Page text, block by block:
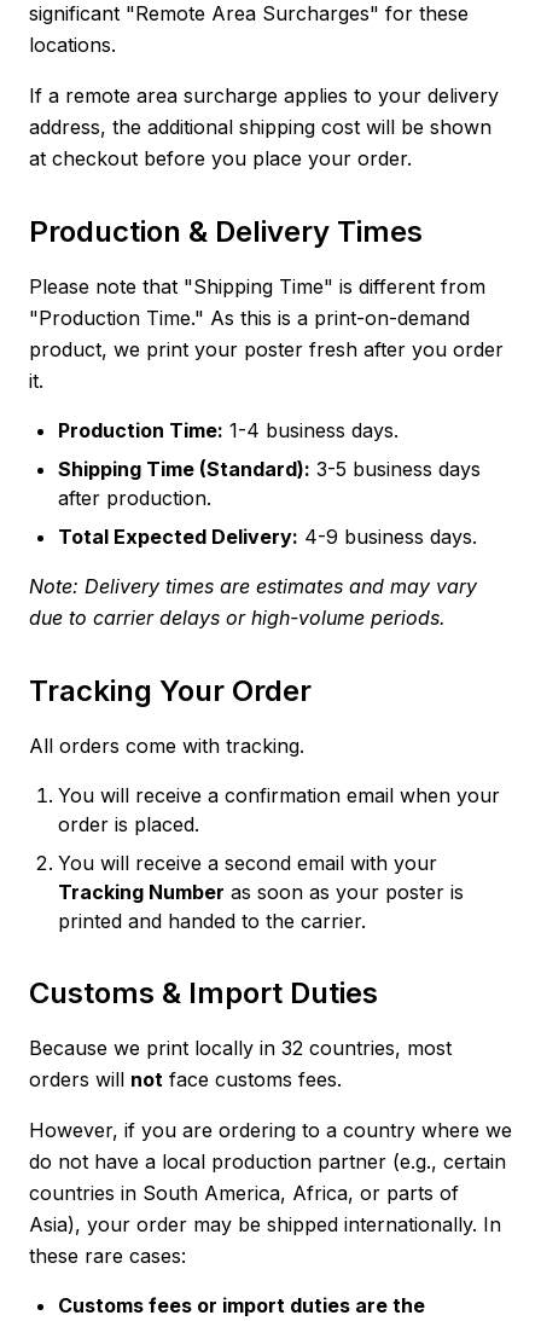
significant "Remote Area Surcharges" for these
locations.
If a remote area surcharge applies to your delivery
address, the additional shipping cost will be shown
at checkout before you place your order.
Production & Delivery Times
Please note that "Shipping Time" is different from
"Production Time." As this is a print-on-demand
product, we print your poster fresh after you order
it.
Production Time: 1-4 business days.
Shipping Time (Standard): 3-5 business days
after production.
Total Expected Delivery: 4-9 business days.
Note: Delivery times are estimates and may vary
due to carrier delays or high-volume periods.
Tracking Your Order
All orders come with tracking.
You will receive a confirmation email when your
order is placed.
You will receive a second email with your
Tracking Number as soon as your poster is
printed and handed to the carrier.
Customs & Import Duties
Because we print locally in 32 countries, most
orders will not face customs fees.
However, if you are ordering to a country where we
do not have a local production partner (e.g., certain
countries in South America, Africa, or parts of
Asia), your order may be shipped internationally. In
these rare cases:
Customs fees or import duties are the